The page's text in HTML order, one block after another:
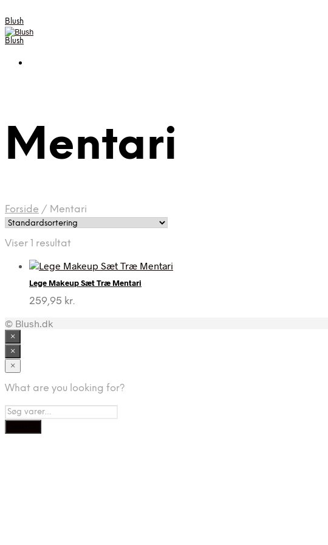
Blush
Blush
Mentari
Forside / Mentari
Viser 1 resultat
Lege Makeup Sæt Træ Mentari
259,95 kr.
© Blush.dk
×
×
×
What are you looking for?